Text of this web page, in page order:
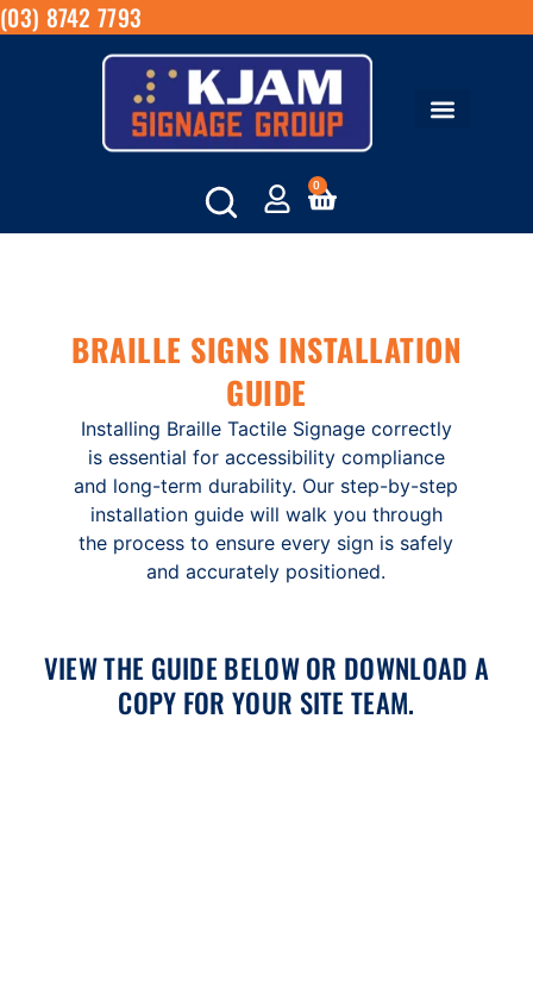
(03) 8742 7793
0
BRAILLE SIGNS INSTALLATION
GUIDE
Installing Braille Tactile Signage correctly
is essential for accessibility compliance
and long-term durability. Our step-by-step
installation guide will walk you through
the process to ensure every sign is safely
and accurately positioned.
VIEW THE GUIDE BELOW OR DOWNLOAD A
COPY FOR YOUR SITE TEAM.